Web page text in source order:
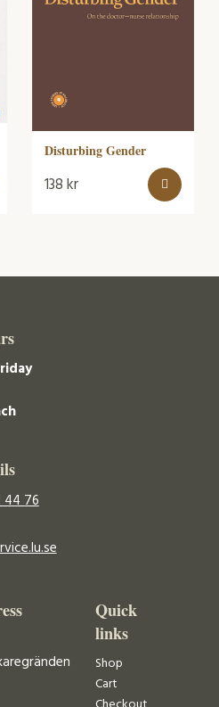
Disturbing Gender
138kr
44 76
Quick
links
Shop
Cart